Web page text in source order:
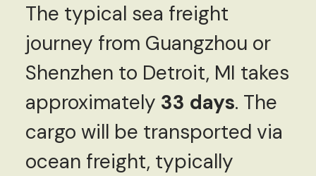
The typical sea freight
journey from Guangzhou or
Shenzhen to Detroit, MI takes
approximately 33 days. The
cargo will be transported via
ocean freight, typically